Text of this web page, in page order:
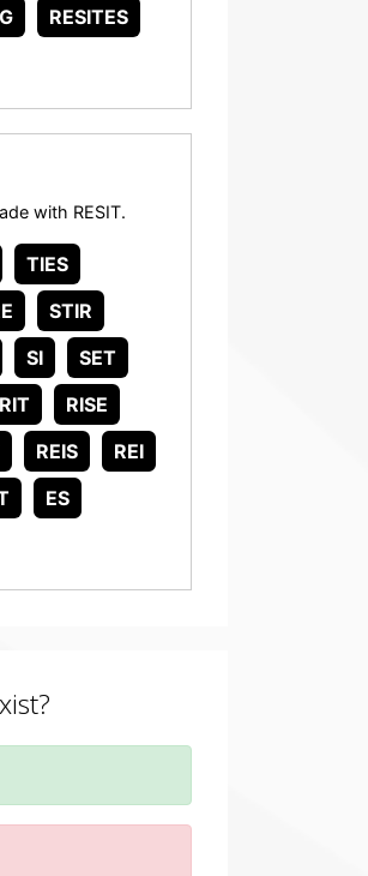
RESITES
with RESIT.
TIES
STIR
SI
SET
RIT
RISE
REIS
REI
ES